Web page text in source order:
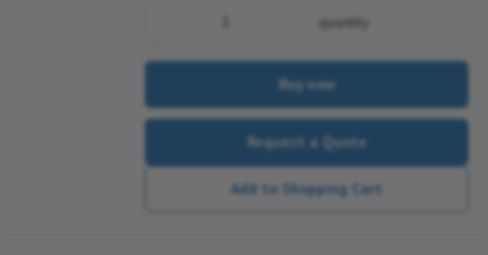
quantity
Buy now
Request a Quote
Add to Shopping Cart